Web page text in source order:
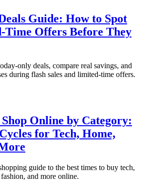
Guide: How to Spot
Time Offers Before They
only deals, compare real savings, and
during flash sales and limited-time offers.
Online by Category:
for Tech, Home,
guide to the best times to buy tech,
and more online.